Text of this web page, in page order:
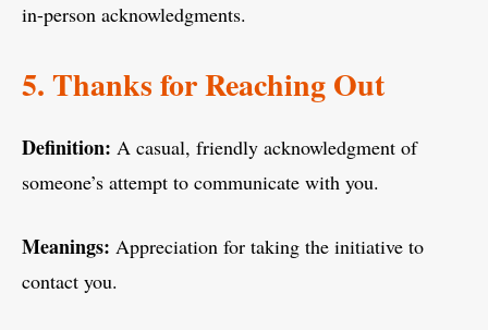
in-person acknowledgments.
5. Thanks for Reaching Out
Definition: A casual, friendly acknowledgment of
someone’s attempt to communicate with you.
Meanings: Appreciation for taking the initiative to
contact you.